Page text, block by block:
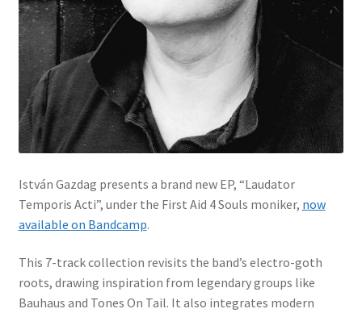
István Gazdag presents a brand new EP, “Laudator
Temporis Acti”, under the First Aid 4 Souls moniker, now
available on Bandcamp.
This 7-track collection revisits the band’s electro-goth
roots, drawing inspiration from legendary groups like
Bauhaus and Tones On Tail. It also integrates modern